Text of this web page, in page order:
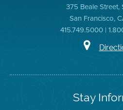
375 Beale Street,
San Francisco,
415.749.5000 |
Stay